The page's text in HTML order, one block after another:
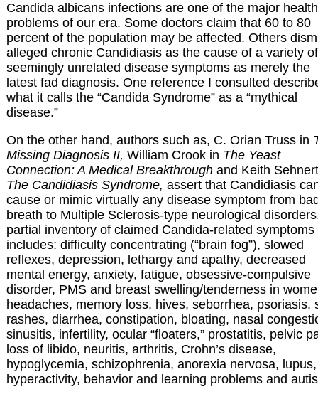
Candida albicans infections are one of the major health
problems of our era. Some doctors claim that 60 to 80
percent of the population may be affected. Others
alleged chronic Candidiasis as the cause of a variety of
seemingly unrelated disease symptoms as merely the
latest fad diagnosis. One reference I consulted
what it calls the “Candida Syndrome” as a “mythical
disease.”
On the other hand, authors such as, C. Orian Truss in
Missing Diagnosis II, William Crook in The Yeast
Connection: A Medical Breakthrough and Keith
The Candidiasis Syndrome, assert that Candidiasis
cause or mimic virtually any disease symptom from
breath to Multiple Sclerosis-type neurological
partial inventory of claimed Candida-related symptoms
includes: difficulty concentrating (“brain fog”), slowed
reflexes, depression, lethargy and apathy, decreased
mental energy, anxiety, fatigue, obsessive-compulsive
disorder, PMS and breast swelling/tenderness in
headaches, memory loss, hives, seborrhea, psoriasis,
rashes, diarrhea, constipation, bloating, nasal
sinusitis, infertility, ocular “floaters,” prostatitis, pelvic
loss of libido, neuritis, arthritis, Crohn’s disease,
hypoglycemia, schizophrenia, anorexia nervosa, lupus,
hyperactivity, behavior and learning problems and